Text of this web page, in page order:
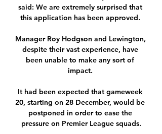
said: We are extremely surprised that
this application has been approved.
Manager Roy Hodgson and Lewington,
despite their vast experience, have
been unable to make any sort of
impact.
It had been expected that gameweek
20, starting on 28 December, would be
postponed in order to ease the
pressure on Premier League squads.